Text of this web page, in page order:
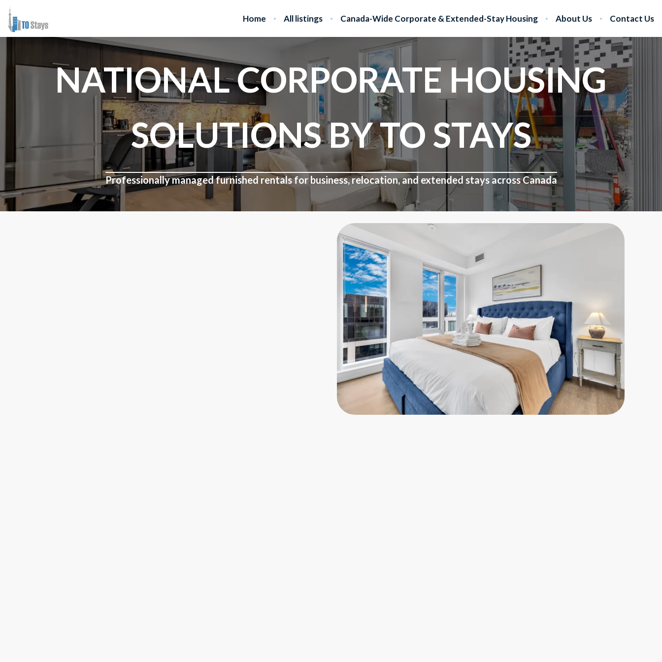
Home All listings Canada-Wide Corporate & Extended-Stay Housing About Us Contact Us
NATIONAL CORPORATE HOUSING
SOLUTIONS BY TO STAYS
Professionally managed furnished rentals for business, relocation, and extended stays across Canada